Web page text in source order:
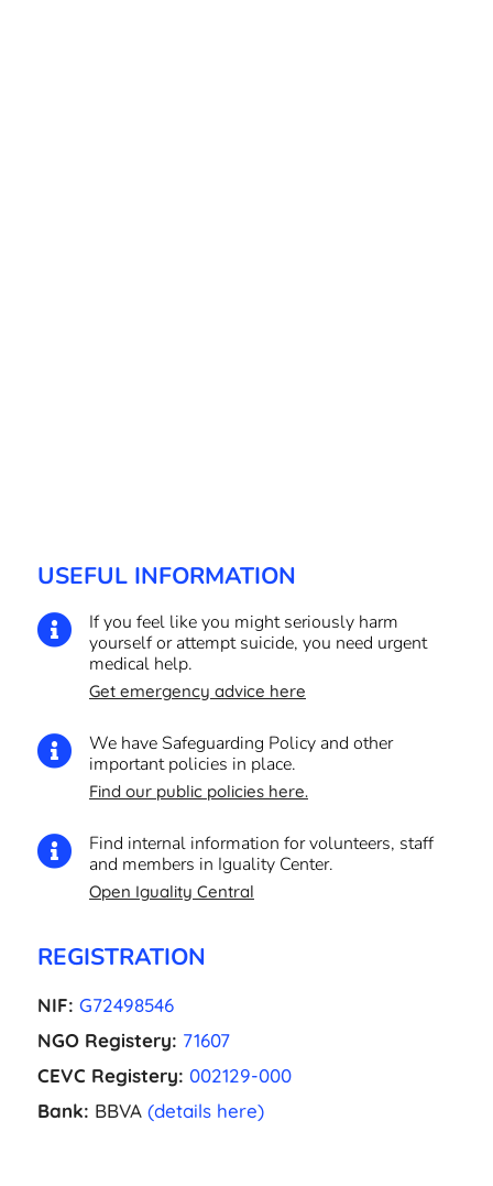
USEFUL INFORMATION

If you feel like you might seriously harm
yourself or attempt suicide, you need urgent
medical help.
Get emergency advice here

We have Safeguarding Policy and other
important policies in place.
Find our public policies here.

Find internal information for volunteers, staff
and members in Iguality Center.
Open Iguality Central
REGISTRATION
NIF: G72498546
NGO Registery: 71607
CEVC Registery: 002129-000
Bank: BBVA (details here)